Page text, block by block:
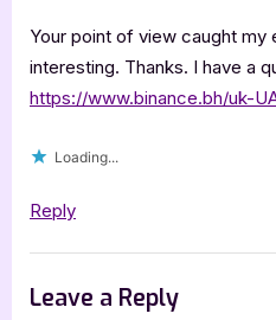
Your point of view caught my
interesting. Thanks. I have a
https://www.binance.bh/uk-
Loading...
Reply
Leave a Reply